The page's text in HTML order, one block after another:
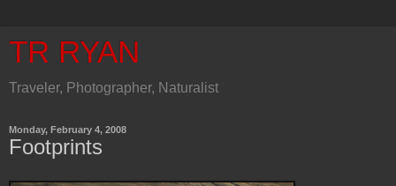
TR RYAN
Traveler, Photographer, Naturalist
Monday, February 4, 2008
Footprints